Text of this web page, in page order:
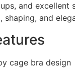
and excellent
shaping, and
cage bra design